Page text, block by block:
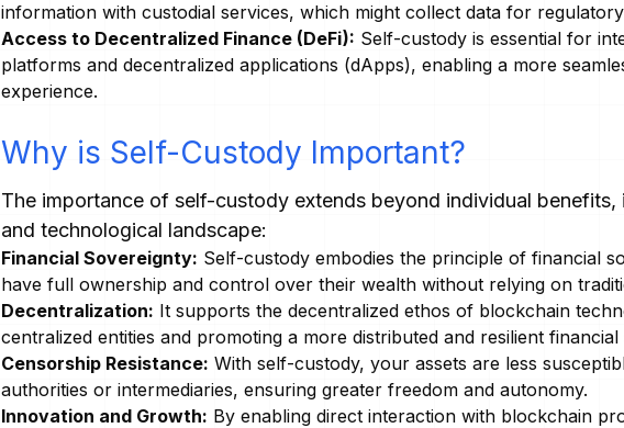
information with custodial services, which might collect data for
Access to Decentralized Finance (DeFi): Self-custody is essential for
platforms and decentralized applications (dApps), enabling a more
experience.
Why is Self-Custody Important?
The importance of self-custody extends beyond individual
and technological landscape:
Financial Sovereignty: Self-custody embodies the principle of financial
have full ownership and control over their wealth without relying on
Decentralization: It supports the decentralized ethos of blockchain
centralized entities and promoting a more distributed and resilient financial
Censorship Resistance: With self-custody, your assets are less
authorities or intermediaries, ensuring greater freedom and autonomy.
Innovation and Growth: By enabling direct interaction with blockchain